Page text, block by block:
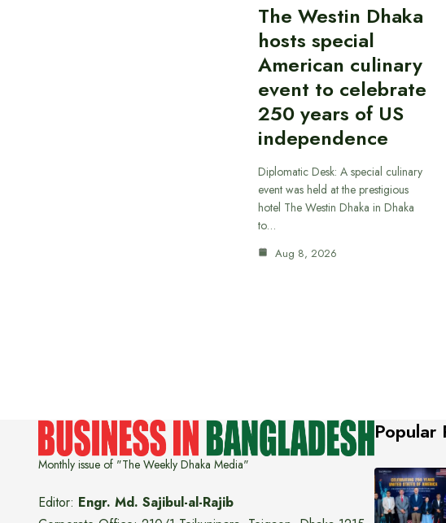
The Westin Dhaka
hosts special
American culinary
event to celebrate
250 years of US
independence
Diplomatic Desk: A special culinary
event was held at the prestigious
hotel The Westin Dhaka in Dhaka
to…
Aug 8, 2026
Monthly issue of "The Weekly Dhaka Media"
Editor: Engr. Md. Sajibul-al-Rajib
Popular